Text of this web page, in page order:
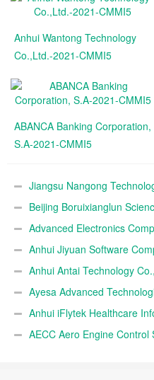
Anhui Wantong Technology
Co.,Ltd.-2021-CMMI5
ABANCA Banking Corporation,
S.A-2021-CMMI5
Jiangsu Nangong
CMMI5Beijing Boruixianglun
Co., Ltd.-2021-CMMI5
Advanced Electronics
Anhui Jiyuan Software
Anhui Antai Technology
Ayesa Advanced
Anhui iFlytek Healthcare
Ltd.-2021-CMMI5
AECC Aero Engine